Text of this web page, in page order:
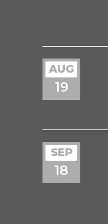
AUG
19
SEP
18